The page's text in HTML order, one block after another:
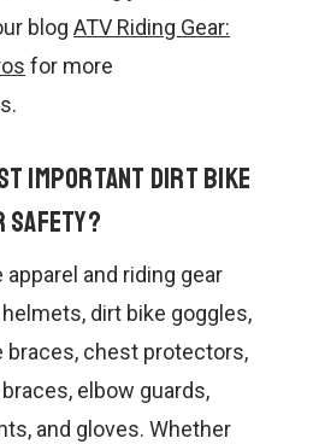
blog ATV Riding Gear:
for more
important dirt bike
safety?
and riding gear
dirt bike goggles,
braces, chest protectors,
elbow guards,
and gloves. Whether